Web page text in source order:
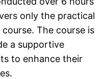
only the practical
The course is
a supportive
to enhance their